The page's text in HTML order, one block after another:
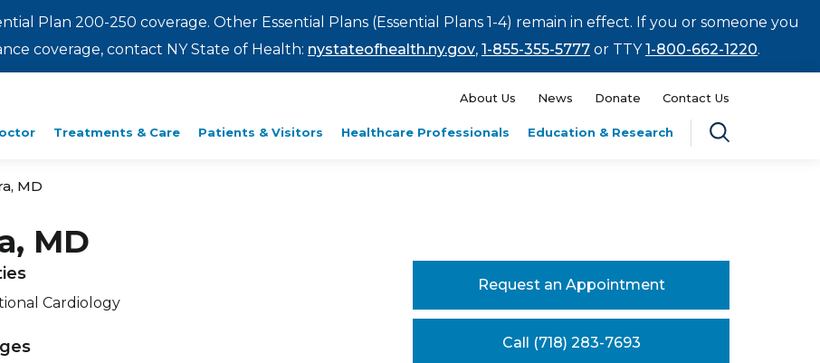
Plan 200-250 coverage. Other Essential Plans (Essential Plans 1-4) remain in effect. If you or someone you
coverage, contact NY State of Health: nystateofhealth.ny.gov, 1-855-355-5777 or TTY1-800-662-1220.
About Us News Donate Contact Us
Treatments & Care Patients & Visitors Healthcare Professionals Education & Research
MD
MD
Cardiology
Request an Appointment
Call (718) 283-7693